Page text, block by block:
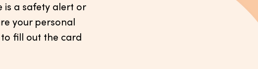
a safety alert or
your personal
fill out the card